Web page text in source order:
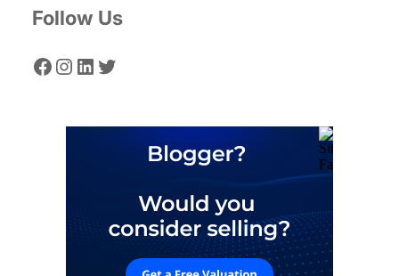
Follow Us
Facebook Instagram LinkedIn Twitter